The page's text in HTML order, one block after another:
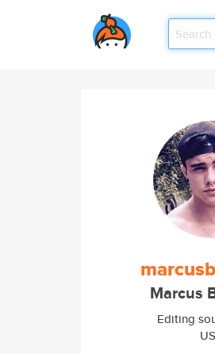
Marcus
Editing